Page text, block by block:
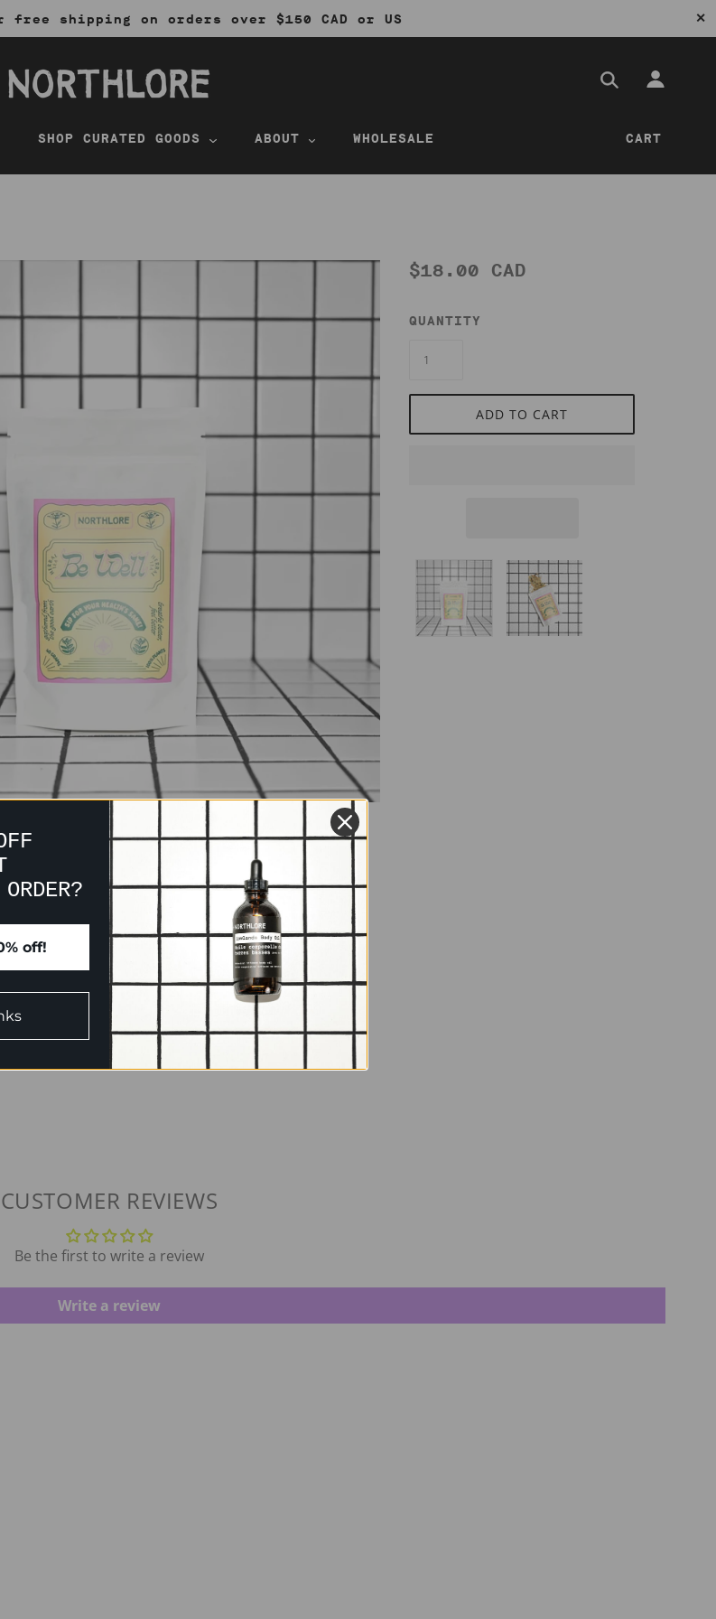
free shipping on orders over $150 CAD or US ✕
SHOP CURATED GOODS ABOUT WHOLESALE CART
$18.00 CAD
QUANTITY
ADD TO CART
CUSTOMER REVIEWS
Be the first to write a review
Write a review
off!